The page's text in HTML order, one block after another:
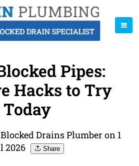
Pipes:
Hacks to Try
Today
Drains Plumber on 1
2026
Share